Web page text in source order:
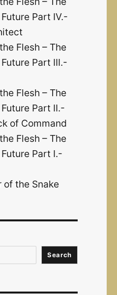
Part IV.-
Flesh – The
Part III.-
Flesh – The
Part II.-
of Command
Flesh – The
Part I.-
of the Snake
Search